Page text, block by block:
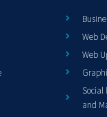
Web
Web
Social
and